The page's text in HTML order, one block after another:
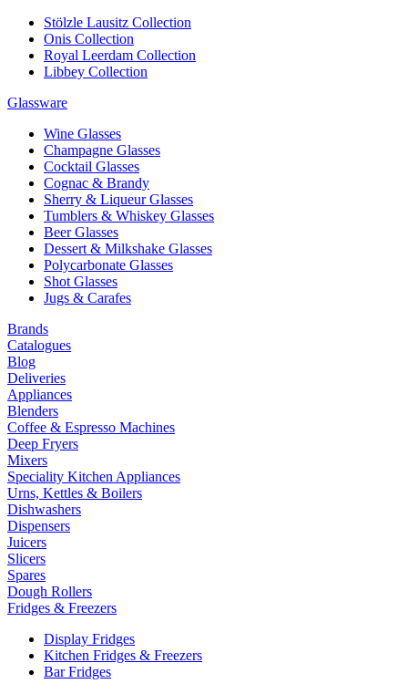
Stölzle Lausitz Collection
Onis Collection
Royal Leerdam Collection
Libbey Collection
Glassware
Wine Glasses
Champagne Glasses
Cocktail Glasses
Cognac & Brandy
Sherry & Liqueur Glasses
Tumblers & Whiskey Glasses
Beer Glasses
Dessert & Milkshake Glasses
Polycarbonate Glasses
Shot Glasses
Jugs & Carafes
Brands
Catalogues
Blog
Deliveries
Appliances
Blenders
Coffee & Espresso Machines
Deep Fryers
Mixers
Speciality Kitchen Appliances
Urns, Kettles & Boilers
Dishwashers
Dispensers
Juicers
Slicers
Spares
Dough Rollers
Fridges & Freezers
Display Fridges
Kitchen Fridges & Freezers
Bar Fridges